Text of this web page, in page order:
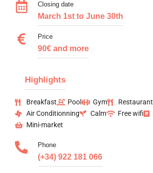
Closing date
March 1st to June 30th
Price
90€ and more
Highlights
Breakfast Pool Gym
Restaurant
Air Conditionning
Calm Free wifi
Mini-market
Phone
(+34) 922 181 066